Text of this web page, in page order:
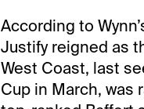
According to
Justify reigned as
West Coast, last
Cup in March, was